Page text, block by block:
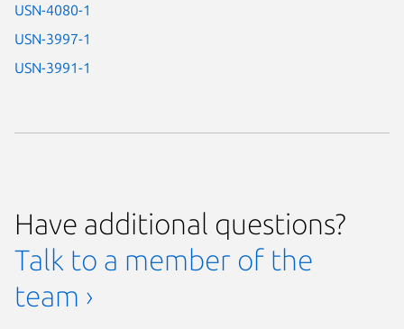
USN-4080-1
USN-3997-1
USN-3991-1
Have additional questions?
Talk to a member of the
team ›